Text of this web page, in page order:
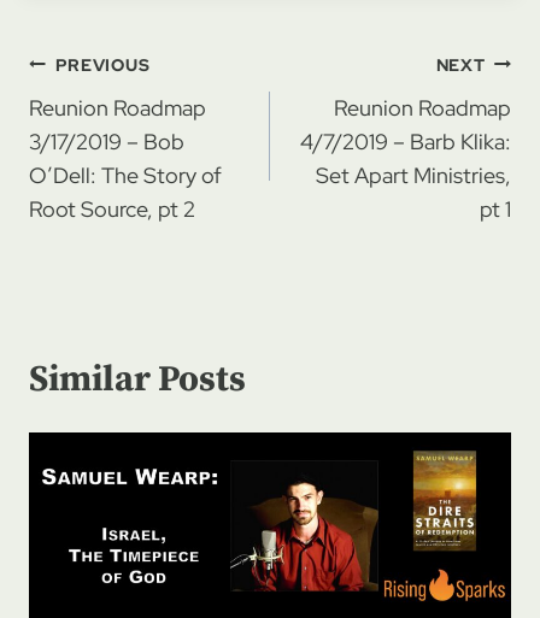
Post
navigation
PREVIOUS
Reunion Roadmap
3/17/2019 – Bob
O’Dell: The Story of
Root Source, pt 2
NEXT
Reunion Roadmap
4/7/2019 – Barb Klika:
Set Apart Ministries,
pt 1
Similar Posts